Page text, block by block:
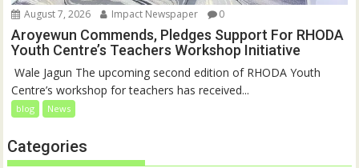
August 7, 2026 Impact Newspaper 0
Aroyewun Commends, Pledges Support For RHODA
Youth Centre’s Teachers Workshop Initiative
‎ Wale Jagun The upcoming second edition of RHODA Youth
Centre’s workshop for teachers has received...
blog News
Categories